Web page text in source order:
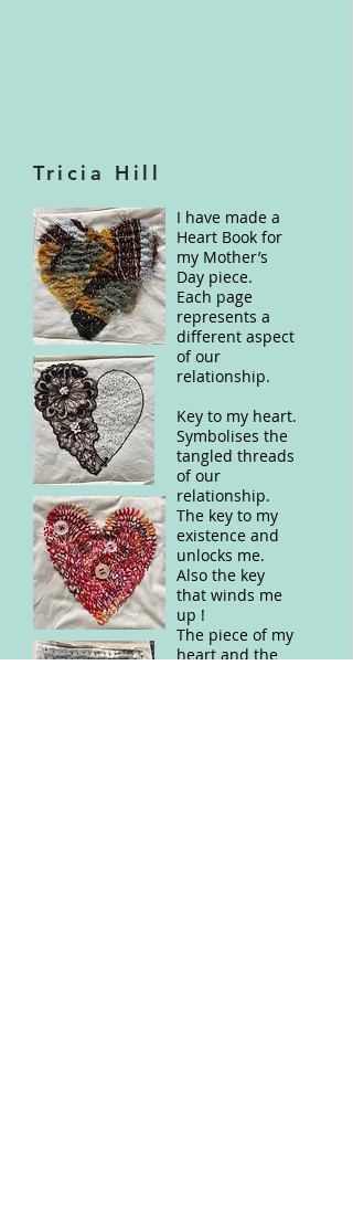
Tricia Hill
I have made a
Heart Book for
my Mother’s
Day piece.
Each page
represents a
different aspect
of our
relationship.
Key to my heart.
Symbolises the
tangled threads
of our
relationship.
The key to my
existence and
unlocks me.
Also the key
that winds me
up !
The piece of my
heart and the